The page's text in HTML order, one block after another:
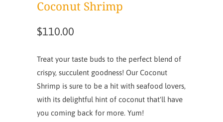
Coconut Shrimp
$110.00
Treat your taste buds to the perfect blend of
crispy, succulent goodness! Our Coconut
Shrimp is sure to be a hit with seafood lovers,
with its delightful hint of coconut that'll have
you coming back for more. Yum!